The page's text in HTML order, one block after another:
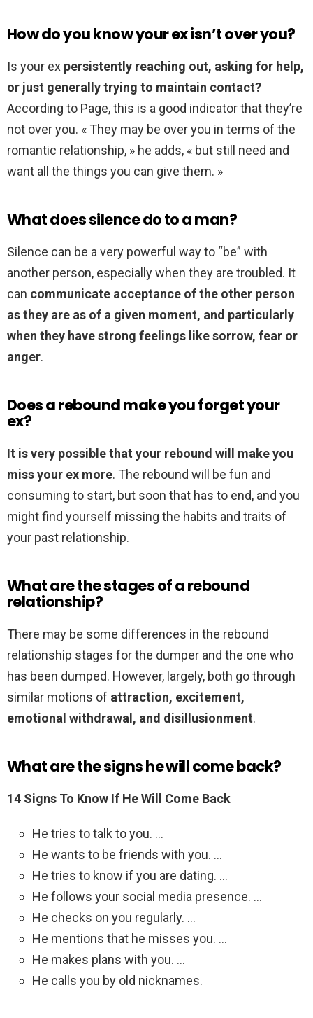
How do you know your ex isn’t over you?
Is your ex persistently reaching out, asking for help,
or just generally trying to maintain contact?
According to Page, this is a good indicator that they’re
not over you. « They may be over you in terms of the
romantic relationship, » he adds, « but still need and
want all the things you can give them. »
What does silence do to a man?
Silence can be a very powerful way to “be” with
another person, especially when they are troubled. It
can communicate acceptance of the other person
as they are as of a given moment, and particularly
when they have strong feelings like sorrow, fear or
anger.
Does a rebound make you forget your
ex?
It is very possible that your rebound will make you
miss your ex more. The rebound will be fun and
consuming to start, but soon that has to end, and you
might find yourself missing the habits and traits of
your past relationship.
What are the stages of a rebound
relationship?
There may be some differences in the rebound
relationship stages for the dumper and the one who
has been dumped. However, largely, both go through
similar motions of attraction, excitement,
emotional withdrawal, and disillusionment.
What are the signs he will come back?
14 Signs To Know If He Will Come Back
He tries to talk to you. …
He wants to be friends with you. …
He tries to know if you are dating. …
He follows your social media presence. …
He checks on you regularly. …
He mentions that he misses you. …
He makes plans with you. …
He calls you by old nicknames.